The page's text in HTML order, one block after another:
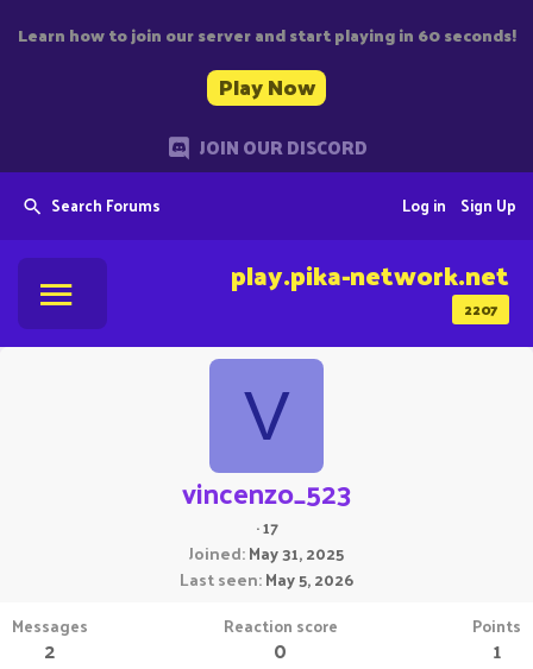
Learn how to join our server and start playing in 60 seconds!
Play Now
JOIN OUR DISCORD
Search Forums Sign Up
Log in
2207
play.pika-network.net
V
vincenzo_523
·17
Joined May 31, 2025
Last seen May 5, 2026
Messages
2
Reaction score
0
Points
1